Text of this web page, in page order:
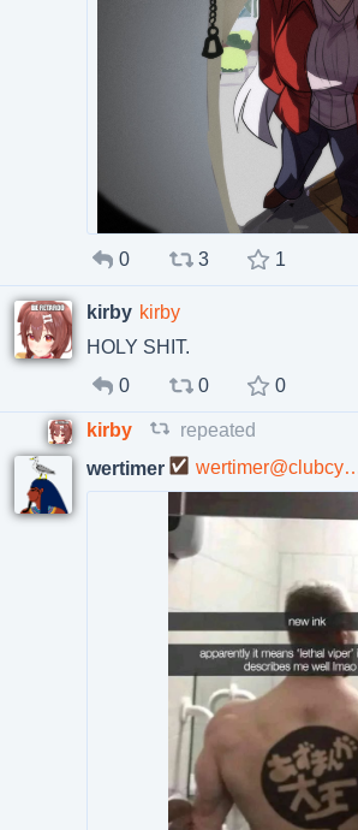
0 3 1
kirby kirby
HOLY SHIT.
0
0 0
kirby
repeated
wertimer